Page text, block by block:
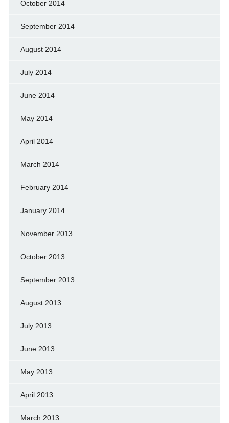
October 2014
September 2014
August 2014
July 2014
June 2014
May 2014
April 2014
March 2014
February 2014
January 2014
November 2013
October 2013
September 2013
August 2013
July 2013
June 2013
May 2013
April 2013
March 2013